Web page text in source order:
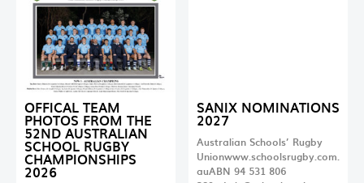
OFFICAL TEAM
PHOTOS FROM THE
52ND AUSTRALIAN
SCHOOL RUGBY
CHAMPIONSHIPS
2026
SANIX NOMINATIONS
2027
Australian Schools’ Rugby
Unionwww.schoolsrugby.com.
auABN 94 531 806